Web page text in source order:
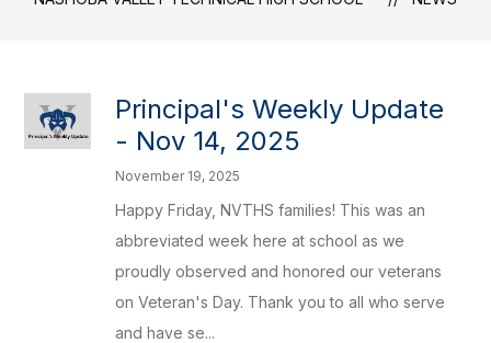
Principal's Weekly Update
- Nov 14, 2025
November 19, 2025
Happy Friday, NVTHS families! This was an
abbreviated week here at school as we
proudly observed and honored our veterans
on Veteran's Day. Thank you to all who serve
and have se...